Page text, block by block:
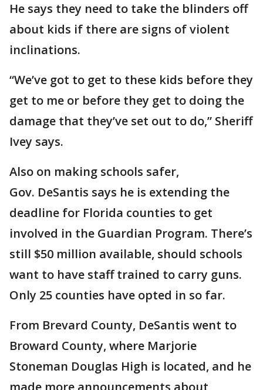
He says they need to take the blinders off
about kids if there are signs of violent
inclinations.
“We’ve got to get to these kids before they
get to me or before they get to doing the
damage that they’ve set out to do,” Sheriff
Ivey says.
Also on making schools safer,
Gov. DeSantis says he is extending the
deadline for Florida counties to get
involved in the Guardian Program. There’s
still $50 million available, should schools
want to have staff trained to carry guns.
Only 25 counties have opted in so far.
From Brevard County, DeSantis went to
Broward County, where Marjorie
Stoneman Douglas High is located, and he
made more announcements about